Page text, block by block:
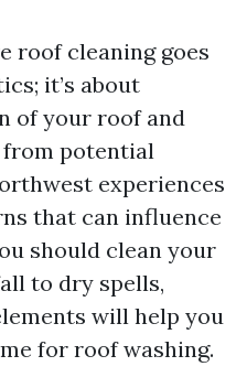
roof cleaning goes
it’s about
of your roof and
potential
experiences
that can influence
should clean your
to dry spells,
will help you
for roof washing.